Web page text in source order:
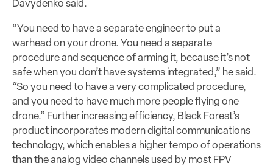
Davydenko said.
“You need to have a separate engineer to put a
warhead on your drone. You need a separate
procedure and sequence of arming it, because it’s not
safe when you don’t have systems integrated,” he said.
“So you need to have a very complicated procedure,
and you need to have much more people flying one
drone.” Further increasing efficiency, Black Forest’s
product incorporates modern digital communications
technology, which enables a higher tempo of operations
than the analog video channels used by most FPV